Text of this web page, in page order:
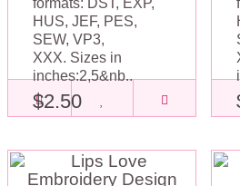
formats: DST, EXP,
HUS, JEF, PES,
SEW, VP3,
XXX. Sizes in
inches:2,5&nb..
$2.50